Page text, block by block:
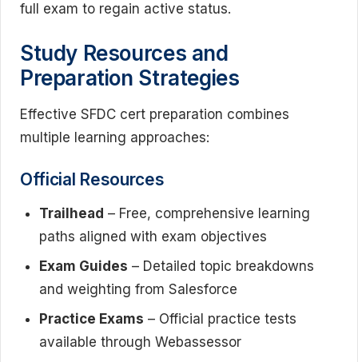
full exam to regain active status.
Study Resources and
Preparation Strategies
Effective SFDC cert preparation combines
multiple learning approaches:
Official Resources
Trailhead – Free, comprehensive learning
paths aligned with exam objectives
Exam Guides – Detailed topic breakdowns
and weighting from Salesforce
Practice Exams – Official practice tests
available through Webassessor